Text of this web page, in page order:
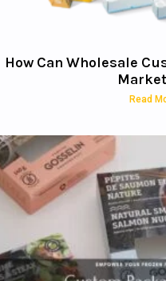
How Can Wholesale
Read